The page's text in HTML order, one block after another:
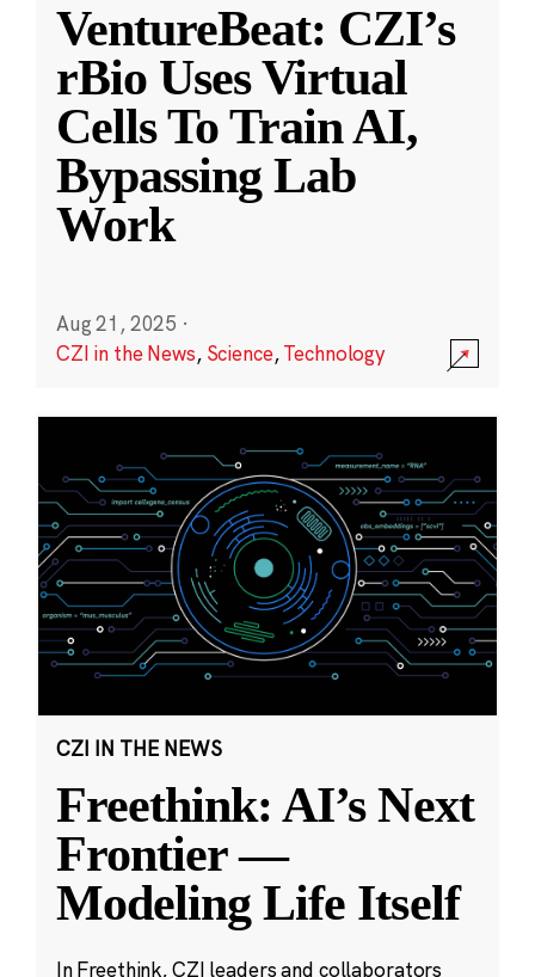
VentureBeat: CZI’s
rBio Uses Virtual
Cells To Train AI,
Bypassing Lab
Work
Aug 21, 2025 ·
CZI in the News, Science,Technology
CZI IN THE NEWS
Freethink: AI’s Next
Frontier —
Modeling Life Itself
In Freethink, CZI leaders and collaborators